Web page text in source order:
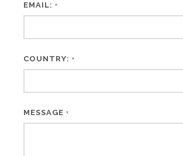
EMAIL: *
COUNTRY: *
MESSAGE *